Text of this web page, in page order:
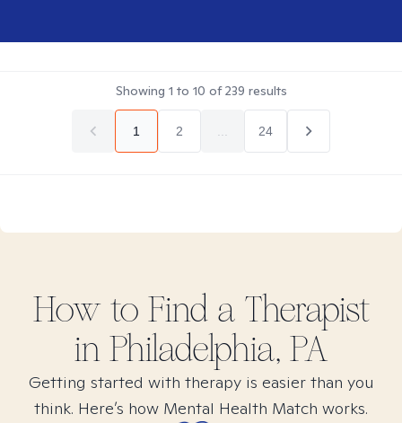
Showing 1 to 10 of239 results
1 2 24
How to Find a Therapist
in Philadelphia, PA
Getting started with therapy is easier than you
think. Here’s how Mental Health Match works.